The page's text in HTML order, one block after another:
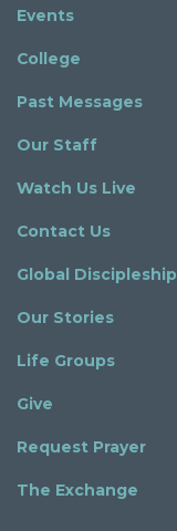
Events
College
Past Messages
Our Staff
Watch Us Live
Contact Us
Global Discipleship
Our Stories
Life Groups
Give
Request Prayer
The Exchange